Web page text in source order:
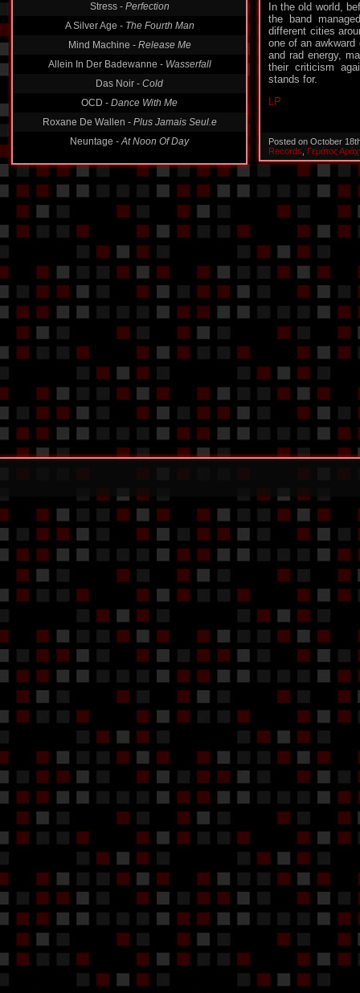
A Silver Age - The Fourth Man
Mind Machine -Release Me
Allein In Der Badewanne -Wasserfall
Das Noir -Cold
OCD -Dance With Me
Roxane De Wallen -Plus Jamais Seul.e
Neuntage -At Noon Of Day
In the old world,
the band
different cities
one of an
and rad energy,
their criticism
stands for.
LP
Posted on October
Records
Γεμάτος